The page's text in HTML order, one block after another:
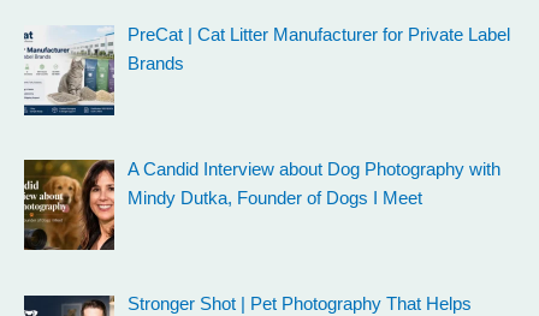
PreCat | Cat Litter Manufacturer for Private Label
Brands
A Candid Interview about Dog Photography with
Mindy Dutka, Founder of Dogs I Meet
Stronger Shot | Pet Photography That Helps